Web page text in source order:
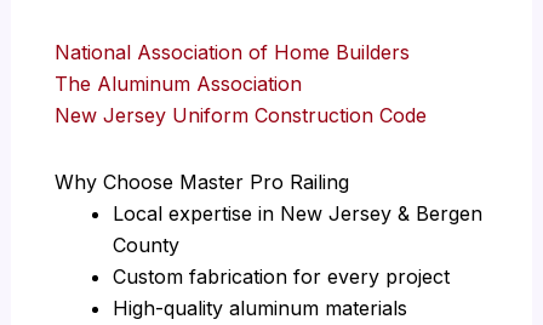
National Association of Home Builders
The Aluminum Association
New Jersey Uniform Construction Code
Why Choose Master Pro Railing
Local expertise in New Jersey & Bergen
County
Custom fabrication for every project
High-quality aluminum materials